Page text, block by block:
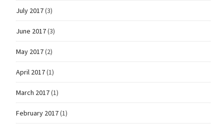
July 2017(3)
June 2017(3)
May 2017(2)
April 2017(1)
March 2017(1)
February 2017(1)